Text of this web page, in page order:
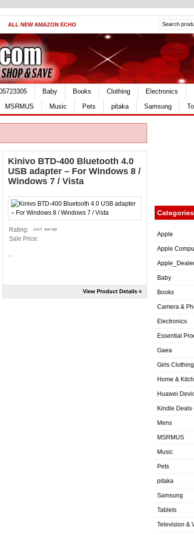
ALL NEW AMAZON ECHO
Baby Books Clothing Electronics
MSRMUS Music Pets pitaka Samsung
Kinivo BTD-400 Bluetooth 4.0
USB adapter – For Windows 8 /
Windows 7 / Vista
Rating:
Sale Price:
View Product Details »
Categories
Apple
Apple
Baby
Books
Camera &
Electronics
Essential
Gaea
Girls Clothing
Home &
Huawei
Kindle Deals
Mens
MSRMUS
Music
Pets
pitaka
Samsung
Tablets
Television &